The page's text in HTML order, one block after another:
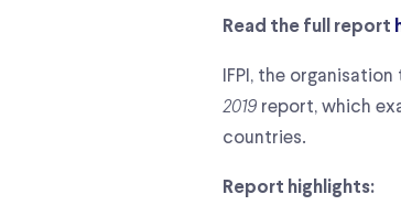
Read the full report
IFPI, the
2019 report, which
countries.
Report highlights: